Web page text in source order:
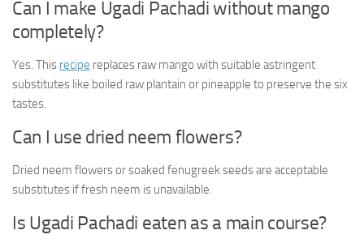
Can I make Ugadi Pachadi without mango
completely?
Yes. This recipe replaces raw mango with suitable astringent
substitutes like boiled raw plantain or pineapple to preserve the six
tastes.
Can I use dried neem flowers?
Dried neem flowers or soaked fenugreek seeds are acceptable
substitutes if fresh neem is unavailable.
Is Ugadi Pachadi eaten as a main course?